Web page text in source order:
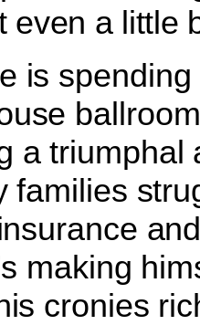
even a little
is
a triumphal
families
making
cronies